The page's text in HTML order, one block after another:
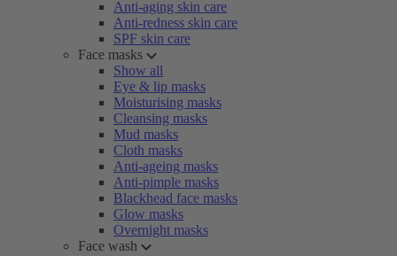
Anti-aging skin care
Anti-redness skin care
SPF skin care
Face masks
Show all
Eye & lip masks
Moisturising masks
Cleansing masks
Mud masks
Cloth masks
Anti-ageing masks
Anti-pimple masks
Blackhead face masks
Glow masks
Overnight masks
Face wash